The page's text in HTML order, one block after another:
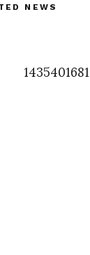
NEWS
1435401681